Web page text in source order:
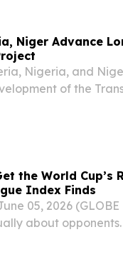
Niger Advance
Nigeria, and
of the
the World Cup’s
Index Finds
05, 2026
about opponents.